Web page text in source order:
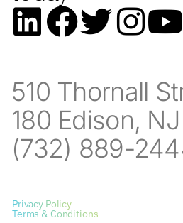
510 Thornall
180 Edison,
(732) 889-
Privacy Policy
Terms & Conditions